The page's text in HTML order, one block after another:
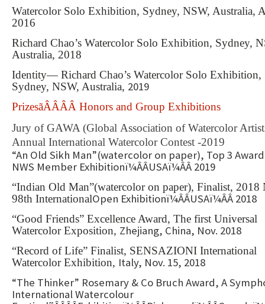
Watercolor Solo Exhibition, Sydney, NSW, Australia,
2016
Richard Chao’s Watercolor Solo Exhibition, Sydney,
Australia, 2018
Identity— Richard Chao’s Watercolor Solo Exhibition,
Sydney, NSW, Australia, 2019
PrizesãÂÂÂÂ Honors and Group Exhibitions
Jury of GAWA (Global Association of Watercolor
Annual International Watercolor Contest -2019
“An Old Sikh Man”(watercolor on paper), Top 3
NWS Member Exhibitionï¼ÂÂUSAï¼ÂÂ 2019
“Indian Old Man”(watercolor on paper), Finalist, 2018
98th InternationalOpen Exhibitionï¼ÂÂUSAï¼ÂÂ 2018
“Good Friends” Excellence Award, The first Universal
Watercolor Exposition, Zhejiang, China, Nov. 2018
“Record of Life” Finalist, SENSAZIONI International
Watercolor Exhibition, Italy, Nov. 15, 2018
“The Thinker” Rosemary & Co Bruch Award, A
International Watercolour